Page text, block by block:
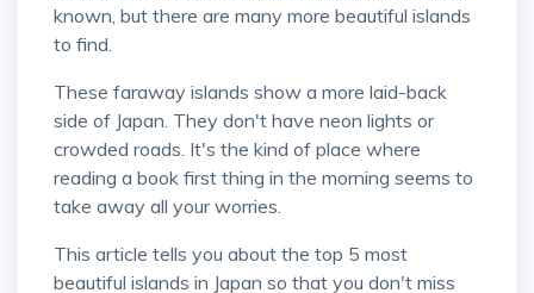
known, but there are many more beautiful islands
to find.
These faraway islands show a more laid-back
side of Japan. They don't have neon lights or
crowded roads. It's the kind of place where
reading a book first thing in the morning seems to
take away all your worries.
This article tells you about the top 5 most
beautiful islands in Japan so that you don't miss